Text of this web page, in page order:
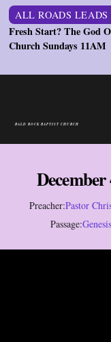
ALL ROADS
Fresh Start? The God
Church Sundays 11AM
BALD ROCK BAPTIST CHURCH
Preacher:Pastor
Passage: